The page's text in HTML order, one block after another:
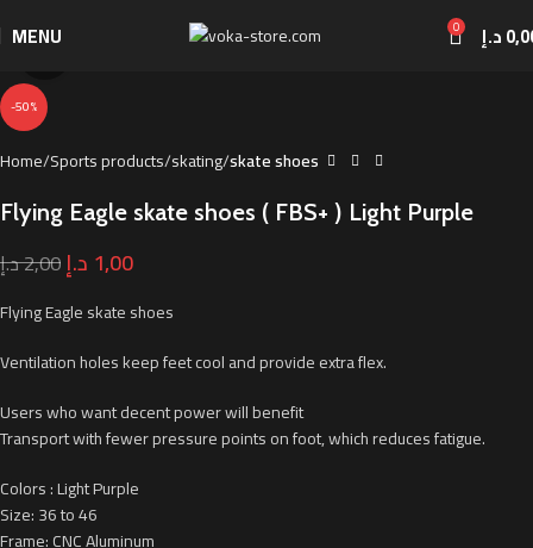
MENU 0 د.إ
-50%
Home Sports products skating skate shoes
Flying Eagle skate shoes ( FBS+ ) Light Purple
2,00د.إ 1,00 د.إ
Flying Eagle skate shoes
Ventilation holes keep feet cool and provide extra flex.
Users who want decent power will benefit
Transport with fewer pressure points on foot, which reduces fatigue.
Colors : Light Purple
Size: 36 to 46
Frame: CNC Aluminum